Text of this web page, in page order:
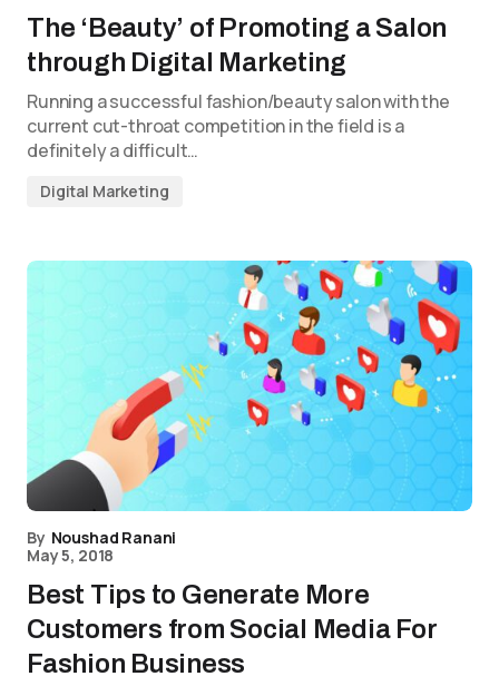
The ‘Beauty’ of Promoting a Salon
through Digital Marketing
Running a successful fashion/beauty salon with the
current cut-throat competition in the field is a
definitely a difficult…
Digital Marketing
By Noushad Ranani
May 5, 2018
Best Tips to Generate More
Customers from Social Media For
Fashion Business